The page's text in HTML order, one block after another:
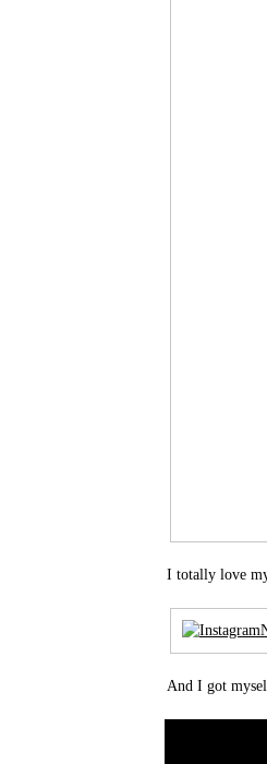
I totally love
And I got